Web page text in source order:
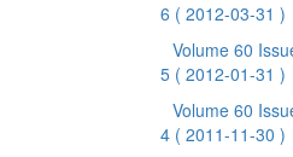
6 ( 2012-03-31 )
Volume 60
5 ( 2012-01-31 )
Volume 60
4 ( 2011-11-30 )